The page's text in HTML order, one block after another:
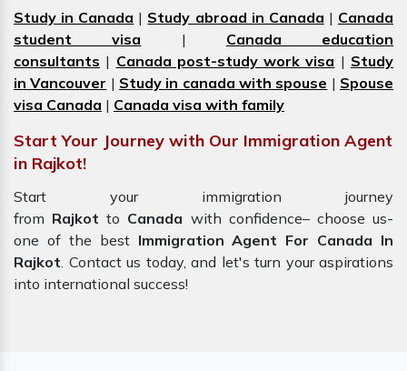
Study in Canada | Study abroad in Canada | Canada
student visa | Canada education
consultants | Canada post-study work visa | Study
in Vancouver | Study in canada with spouse | Spouse
visa Canada | Canada visa with family
Start Your Journey with Our Immigration Agent
in Rajkot!
Start your immigration journey
from Rajkot to Canada with confidence– choose us-
one of the best Immigration Agent For Canada In
Rajkot. Contact us today, and let's turn your aspirations
into international success!